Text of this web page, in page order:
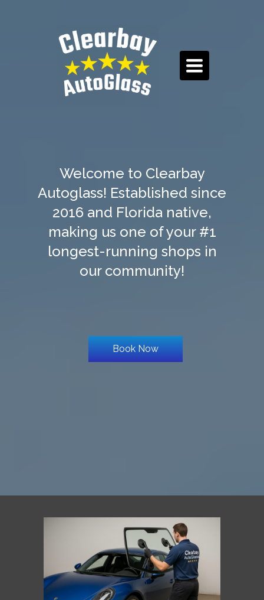
TOGGLE
NAVIGATION
Welcome to Clearbay
Autoglass! Established since
2016 and Florida native,
making us one of your #1
longest-running shops in
our community!
Book Now